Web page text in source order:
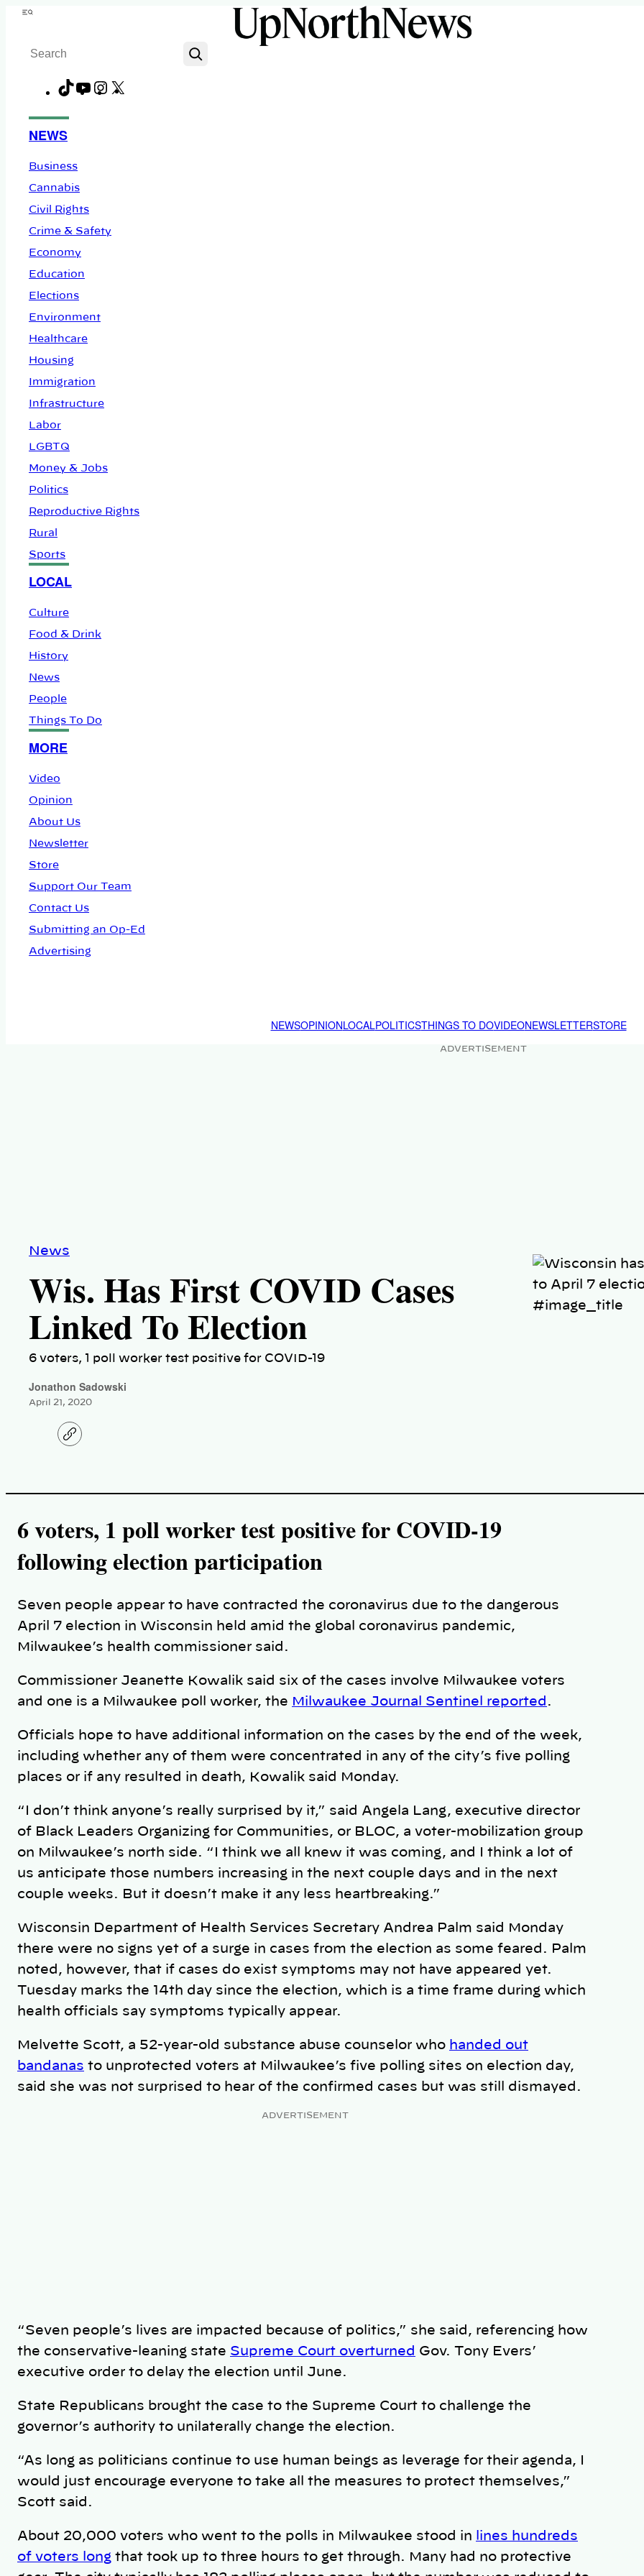
Skip
content
Menu
Search
TikTok
YouTube
Instagram
NEWS
Business
Cannabis
Civil Rights
Crime & Safety
Economy
Education
Elections
Environment
Healthcare
Housing
Immigration
Infrastructure
Labor
LGBTQ
Money & Jobs
Politics
Reproductive Rights
Rural
Sports
LOCAL
Culture
Food & Drink
History
News
People
Things To Do
MORE
Video
Opinion
About Us
Newsletter
Store
Support Our Team
Contact Us
Submitting an Op-Ed
Advertising
NEWSOPINIONLOCALPOLITICSTHINGS TO DOVIDEONEWSLETTERSTORE
ADVERTISEMENT
News
Wis. Has First COVID Cases
Linked To Election
6 voters, 1 poll worker test positive for COVID-19
Jonathon Sadowski
April 21, 2020
C
o
i
#image_title
6 voters, 1 poll worker test positive for COVID-19
following election participation
Seven people appear to have contracted the coronavirus due to the dangerous
April 7 election in Wisconsin held amid the global coronavirus pandemic,
Milwaukee’s health commissioner said.
Commissioner Jeanette Kowalik said six of the cases involve Milwaukee voters
and one is a Milwaukee poll worker, the Milwaukee Journal Sentinel reported .
Officials hope to have additional information on the cases by the end of the week,
including whether any of them were concentrated in any of the city’s five polling
places or if any resulted in death, Kowalik said Monday.
“I don’t think anyone’s really surprised by it,” said Angela Lang, executive director
of Black Leaders Organizing for Communities, or BLOC, a voter-mobilization group
on Milwaukee’s north side. “I think we all knew it was coming, and I think a lot of
us anticipate those numbers increasing in the next couple days and in the next
couple weeks. But it doesn’t make it any less heartbreaking.”
Wisconsin Department of Health Services Secretary Andrea Palm said Monday
there were no signs yet of a surge in cases from the election as some feared. Palm
noted, however, that if cases do exist symptoms may not have appeared yet.
Tuesday marks the 14th day since the election, which is a time frame during which
health officials say symptoms typically appear.
Melvette Scott, a 52-year-old substance abuse counselor who handed out
bandanas to unprotected voters at Milwaukee’s five polling sites on election day,
said she was not surprised to hear of the confirmed cases but was still dismayed.
ADVERTISEMENT
“Seven people’s lives are impacted because of politics,” she said, referencing how
the conservative-leaning state Supreme Court overturned Gov. Tony Evers’
executive order to delay the election until June.
State Republicans brought the case to the Supreme Court to challenge the
governor’s authority to unilaterally change the election.
“As long as politicians continue to use human beings as leverage for their agenda, I
would just encourage everyone to take all the measures to protect themselves,”
Scott said.
About 20,000 voters who went to the polls in Milwaukee stood in lines hundreds
of voters long that took up to three hours to get through. Many had no protective